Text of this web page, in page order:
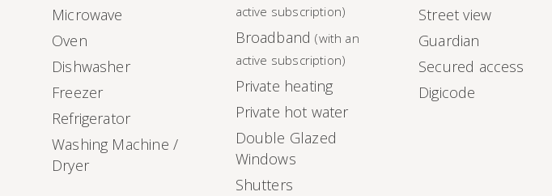
Microwave
Oven
Dishwasher
Freezer
Refrigerator
Washing Machine /
Dryer
active subscription)
Broadband(with an
active subscription)
Private heating
Private hot water
Double Glazed
Windows
Shutters
Street view
Guardian
Secured access
Digicode